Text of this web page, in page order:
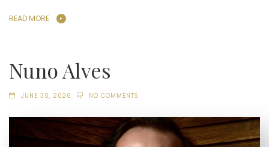
READ MORE
Nuno Alves
JUNE 30, 2026 NO COMMENTS